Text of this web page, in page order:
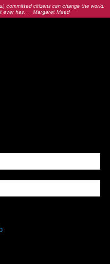
committed citizens can change the world.
ever has. — Margaret Mead